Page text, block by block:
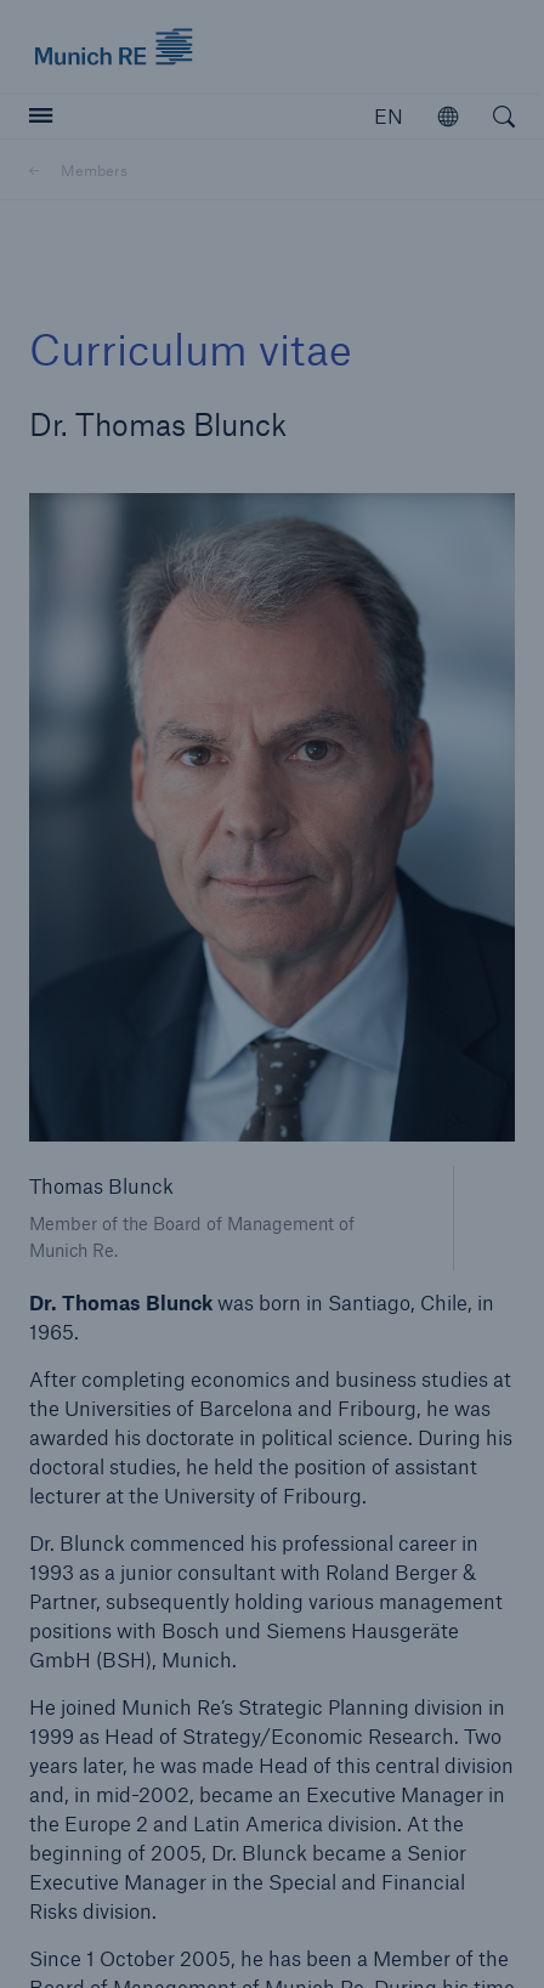
EN
Open
Members
Curriculum vitae
Dr. Thomas Blunck
Thomas Blunck
Member of the Board of Management of
Munich Re.
Dr. Thomas Blunckwas born in Santiago, Chile, in
1965.
After completing economics and business studies at
the Universities of Barcelona and Fribourg, he was
awarded his doctorate in political science. During his
doctoral studies, he held the position of assistant
lecturer at the University of Fribourg.
Dr. Blunck commenced his professional career in
1993 as a junior consultant with Roland Berger &
Partner, subsequently holding various management
positions with Bosch und Siemens Hausgeräte
GmbH (BSH), Munich.
He joined Munich Re’s Strategic Planning division in
1999 as Head of Strategy/Economic Research. Two
years later, he was made Head of this central division
and, in mid-2002, became an Executive Manager in
the Europe 2 and Latin America division. At the
beginning of 2005, Dr. Blunck became a Senior
Executive Manager in the Special and Financial
Risks division.
Since 1 October 2005, he has been a Member of the
Marine Trend Radar 2025
Our expert perspective for insurance
Insurance Gap: the share of uninsured losses
from natural disasters since 1980
71.8%